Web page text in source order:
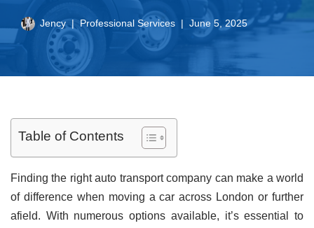
Jency Professional Services June 5, 2025
Table of Contents
Finding the right auto transport company can make a world
of difference when moving a car across London or further
afield. With numerous options available, it’s essential to